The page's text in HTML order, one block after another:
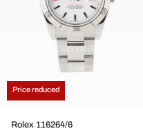
Price reduced
Rolex 116264/6